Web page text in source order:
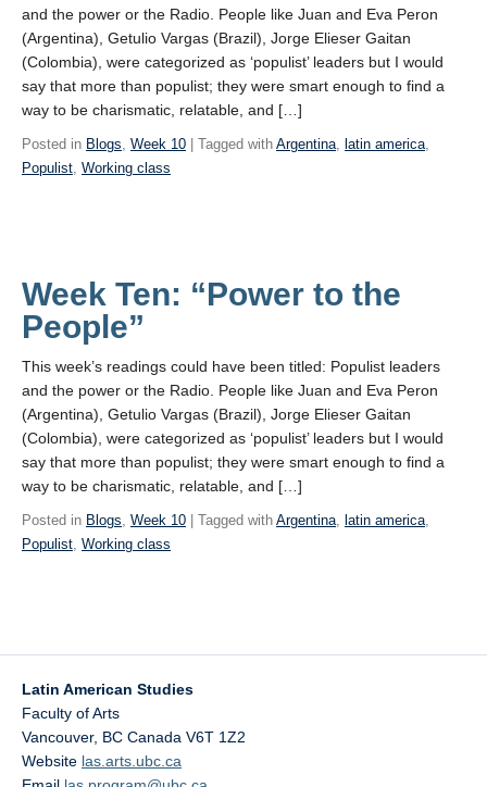
and the power or the Radio. People like Juan and Eva Peron
(Argentina), Getulio Vargas (Brazil), Jorge Elieser Gaitan
(Colombia), were categorized as ‘populist’ leaders but I would
say that more than populist; they were smart enough to find a
way to be charismatic, relatable, and […]
Posted in Blogs, Week 10 | Tagged with Argentina, latin america,
Populist, Working class
Week Ten: “Power to the
People”
This week’s readings could have been titled: Populist leaders
and the power or the Radio. People like Juan and Eva Peron
(Argentina), Getulio Vargas (Brazil), Jorge Elieser Gaitan
(Colombia), were categorized as ‘populist’ leaders but I would
say that more than populist; they were smart enough to find a
way to be charismatic, relatable, and […]
Posted in Blogs, Week 10 | Tagged with Argentina, latin america,
Populist, Working class
Latin American Studies
Faculty of Arts
Vancouver, BC Canada V6T 1Z2
Website las.arts.ubc.ca